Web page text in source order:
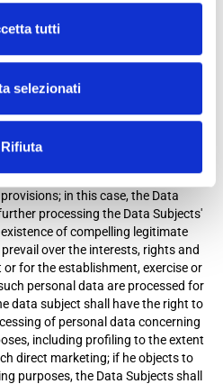
tutti
selezionati
Rifiuta
for one of the reasons indicated in
of the GDPR;
GDPR;
related to their particular
1, Letters (e) or (f), including
in this case, the Data
processing the Data Subjects'
of compelling legitimate
over the interests, rights and
for the establishment, exercise or
personal data are processed for
data subject shall have the right to
of personal data concerning
including profiling to the extent
direct marketing; if he objects to
purposes, the Data Subjects shall